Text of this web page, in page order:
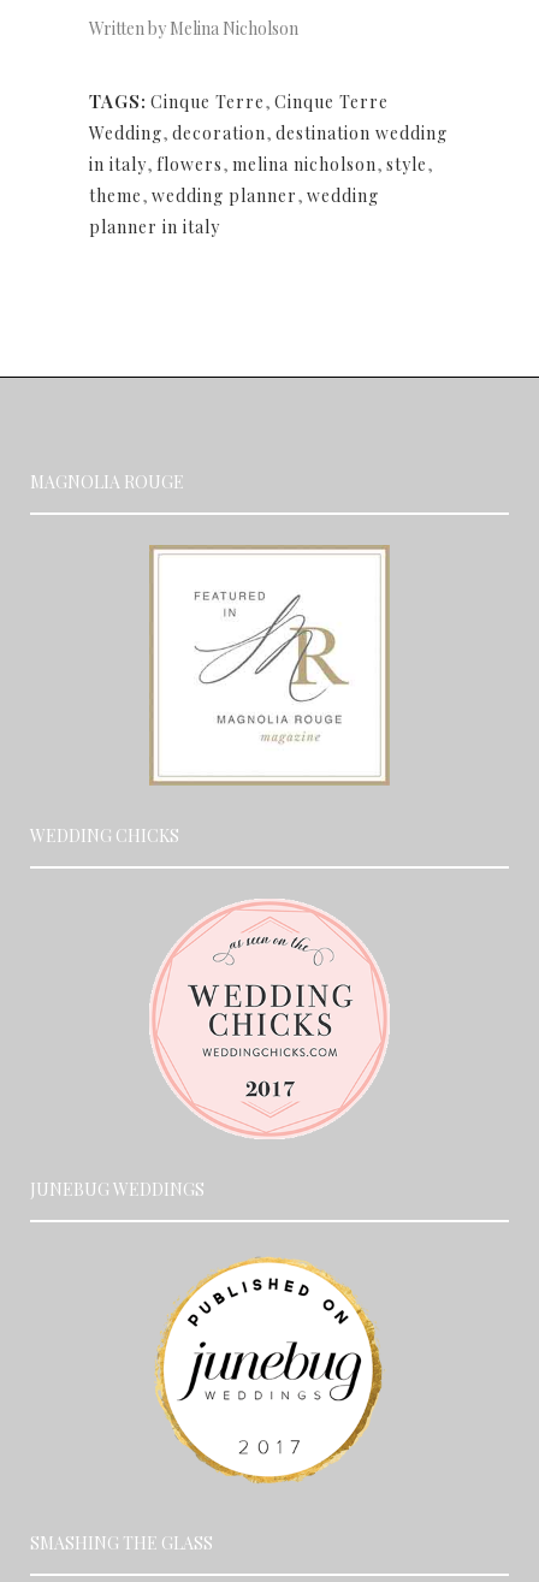
Written by Melina Nicholson
TAGS: Cinque Terre, Cinque Terre
Wedding, decoration, destination wedding
in italy, flowers, melina nicholson, style,
theme, wedding planner, wedding
planner in italy
MAGNOLIA ROUGE
WEDDING CHICKS
JUNEBUG WEDDINGS
SMASHING THE GLASS